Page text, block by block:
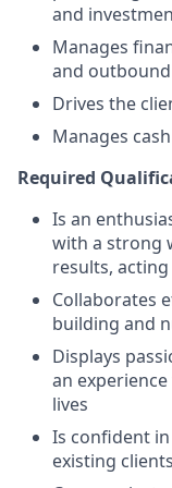
and
Manages
and
Drives the
Manages
Required
Is an
with a strong
results,
Collaborates
building and
Displays
an
lives
Is confident
existing